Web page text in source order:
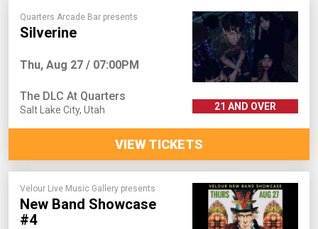
Quarters Arcade Bar presents
Silverine
Thu, Aug 27 / 07:00PM
The DLC At Quarters
Salt Lake City, Utah 21 AND OVER
VIEW TICKETS
Velour Live Music Gallery presents
New Band Showcase
#4